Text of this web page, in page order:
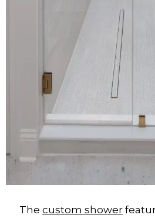
The custom shower